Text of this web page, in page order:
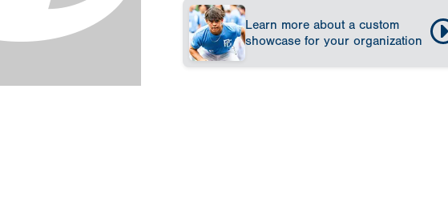
Learn more about a custom
showcase for your organization